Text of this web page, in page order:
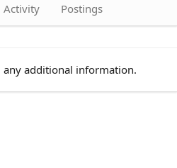
Activity Postings
additional information.